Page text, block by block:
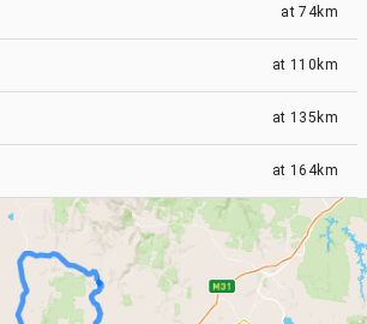
at74km
at 110km
at 135km
at 164km